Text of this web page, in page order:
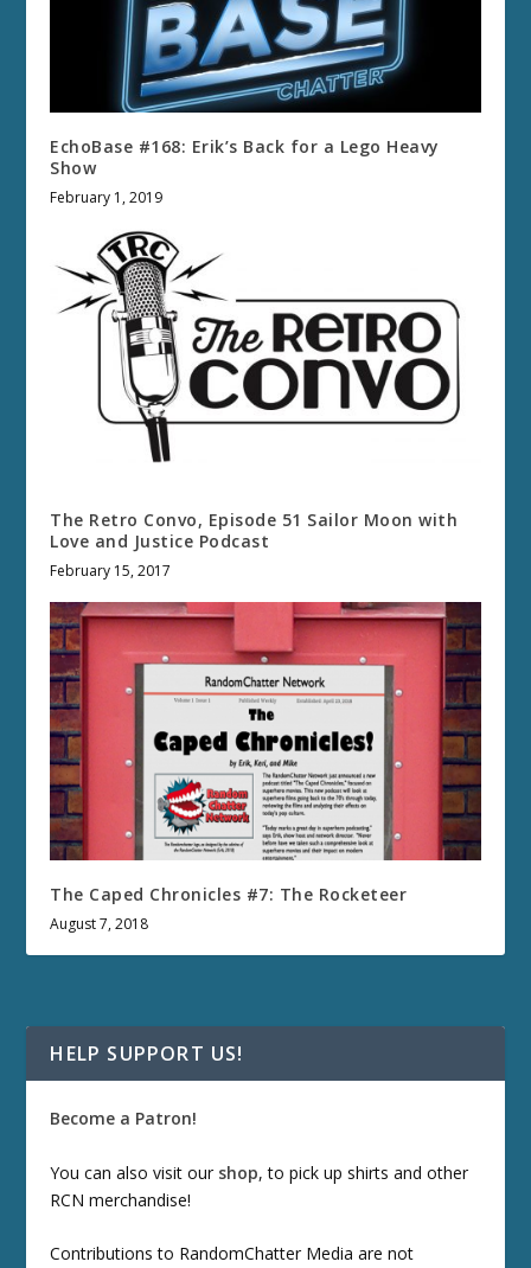
EchoBase #168: Erik’s Back for a Lego Heavy
Show
February 1, 2019
The Retro Convo, Episode 51 Sailor Moon with
Love and Justice Podcast
February 15, 2017
The Caped Chronicles #7: The Rocketeer
August 7, 2018
HELP SUPPORT US!
Become a Patron!
You can also visit our shop, to pick up shirts and other
RCN merchandise!
Contributions to RandomChatter Media are not